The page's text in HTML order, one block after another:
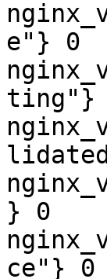
e"} 0
ting"}
} 0
ce"} 0